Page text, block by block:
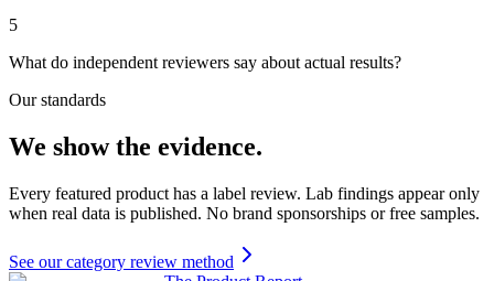
5
What do independent reviewers say about actual results?
Our standards
We show the evidence.
Every featured product has a label review. Lab findings appear only
when real data is published. No brand sponsorships or free samples.
See our category review method